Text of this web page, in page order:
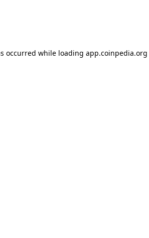
occurred while loading app.coinpedia.org